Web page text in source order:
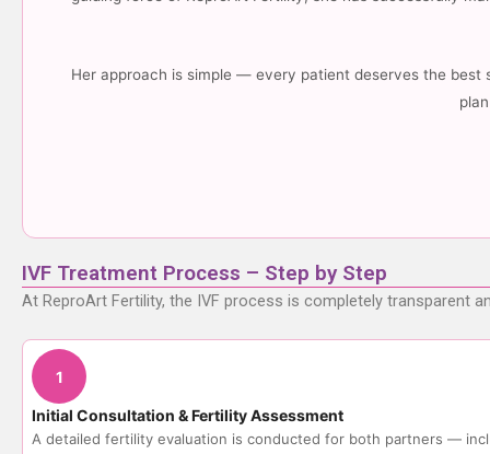
Her approach is simple — every patient deserves the
IVF Treatment Process – Step by Step
At ReproArt Fertility, the IVF process is completely transparent
1
Initial Consultation & Fertility Assessment
A detailed fertility evaluation is conducted for both partners —